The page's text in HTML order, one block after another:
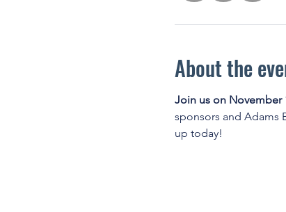
About the
Join us on November
sponsors and Adams
up today!